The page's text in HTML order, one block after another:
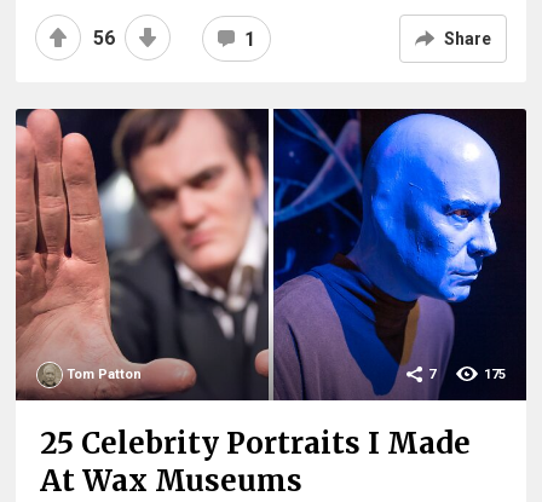
56 1 Share
Tom Patton 175
7
25 Celebrity Portraits I Made
At Wax Museums